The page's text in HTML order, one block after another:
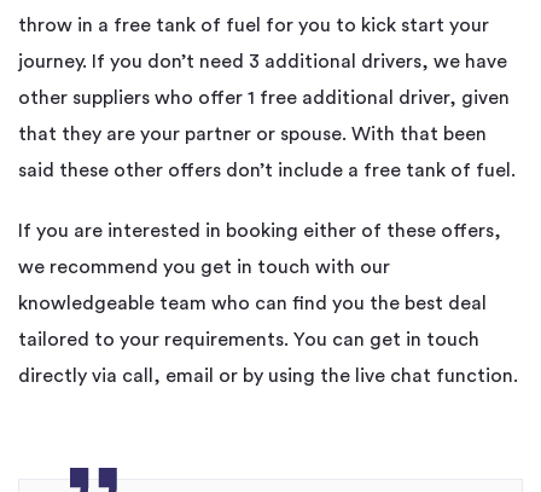
throw in a free tank of fuel for you to kick start your
journey. If you don’t need 3 additional drivers, we have
other suppliers who offer 1 free additional driver, given
that they are your partner or spouse. With that been
said these other offers don’t include a free tank of fuel.
If you are interested in booking either of these offers,
we recommend you get in touch with our
knowledgeable team who can find you the best deal
tailored to your requirements. You can get in touch
directly via call, email or by using the live chat function.